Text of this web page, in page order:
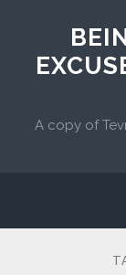
A copy of